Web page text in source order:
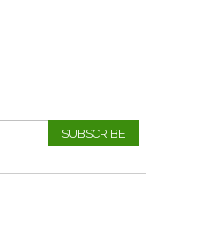
SUBSCRIBE